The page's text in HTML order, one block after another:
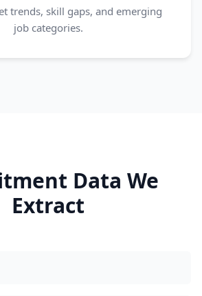
trends, skill gaps, and emerging
job categories.
Data We
Extract